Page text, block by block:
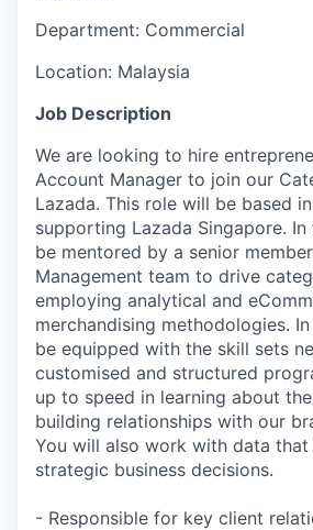
Department: Commercial
Location: Malaysia
Job Description
We are looking to hire
Account Manager to join our
Lazada. This role will be based
supporting Lazada Singapore.
be mentored by a senior
Management team to drive
employing analytical and
merchandising methodologies.
be equipped with the skill sets
customised and structured
up to speed in learning about
building relationships with our
You will also work with data
strategic business decisions.
- Responsible for key client